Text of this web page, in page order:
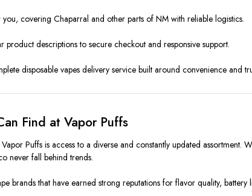
covering Chaparral and other parts of NM with reliable logistics.
descriptions to secure checkout and responsive support.
disposable vapes delivery service built around convenience and
Find at Vapor Puffs
Puffs is access to a diverse and constantly updated
never fall behind trends.
brands that have earned strong reputations for flavor quality, battery